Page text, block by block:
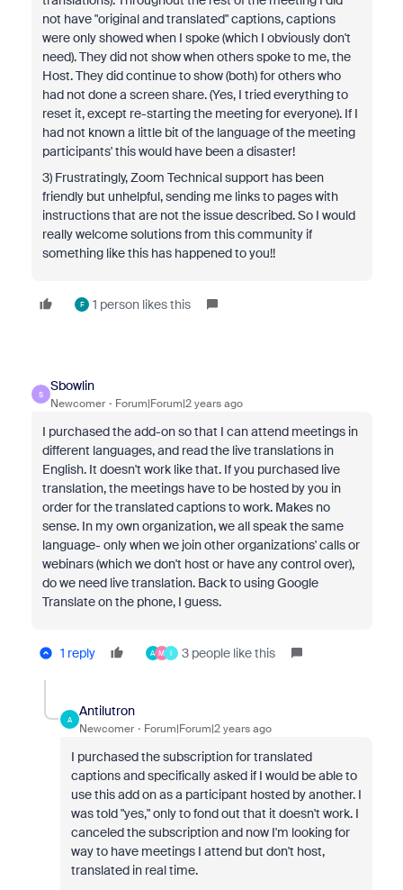
not have "original and translated" captions, captions
were only showed when I spoke (which I obviously don't
need). They did not show when others spoke to me, the
Host. They did continue to show (both) for others who
had not done a screen share. (Yes, I tried everything to
reset it, except re-starting the meeting for everyone). If I
had not known a little bit of the language of the meeting
participants' this would have been a disaster!
3) Frustratingly, Zoom Technical support has been
friendly but unhelpful, sending me links to pages with
instructions that are not the issue described. So I would
really welcome solutions from this community if
something like this has happened to you!!
F 1 person likes this
S
Sbowlin
Newcomer Forum|Forum|2 years ago
I purchased the add-on so that I can attend meetings in
different languages, and read the live translations in
English. It doesn't work like that. If you purchased live
translation, the meetings have to be hosted by you in
order for the translated captions to work. Makes no
sense. In my own organization, we all speak the same
language- only when we join other organizations' calls or
webinars (which we don't host or have any control over),
do we need live translation. Back to using Google
Translate on the phone, I guess.
1 reply A M I 3 people like this
A
Antilutron
Newcomer Forum|Forum|2 years ago
I purchased the subscription for translated
captions and specifically asked if I would be able to
use this add on as a participant hosted by another. I
was told "yes," only to fond out that it doesn't work. I
canceled the subscription and now I'm looking for
way to have meetings I attend but don't host,
translated in real time.